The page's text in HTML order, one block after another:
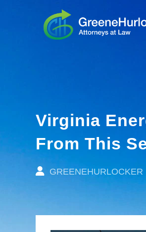
Virginia
From This
GREENEHURLOCKER